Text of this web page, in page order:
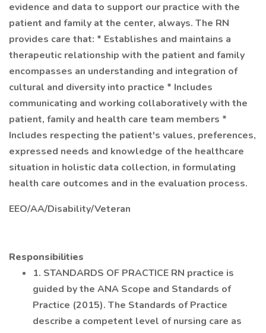
evidence and data to support our practice with the
patient and family at the center, always. The RN
provides care that: * Establishes and maintains a
therapeutic relationship with the patient and family
encompasses an understanding and integration of
cultural and diversity into practice * Includes
communicating and working collaboratively with the
patient, family and health care team members *
Includes respecting the patient's values, preferences,
expressed needs and knowledge of the healthcare
situation in holistic data collection, in formulating
health care outcomes and in the evaluation process.
EEO/AA/Disability/Veteran
Responsibilities
1. STANDARDS OF PRACTICE RN practice is
guided by the ANA Scope and Standards of
Practice (2015). The Standards of Practice
describe a competent level of nursing care as